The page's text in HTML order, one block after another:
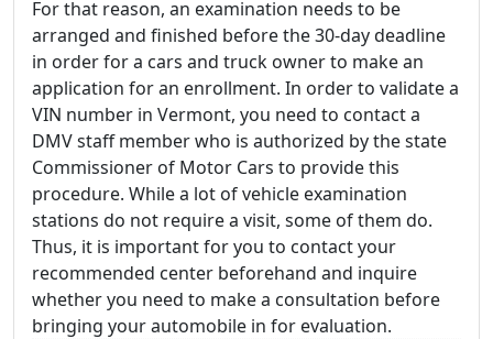
For that reason, an examination needs to be
arranged and finished before the 30-day deadline
in order for a cars and truck owner to make an
application for an enrollment. In order to validate a
VIN number in Vermont, you need to contact a
DMV staff member who is authorized by the state
Commissioner of Motor Cars to provide this
procedure. While a lot of vehicle examination
stations do not require a visit, some of them do.
Thus, it is important for you to contact your
recommended center beforehand and inquire
whether you need to make a consultation before
bringing your automobile in for evaluation.